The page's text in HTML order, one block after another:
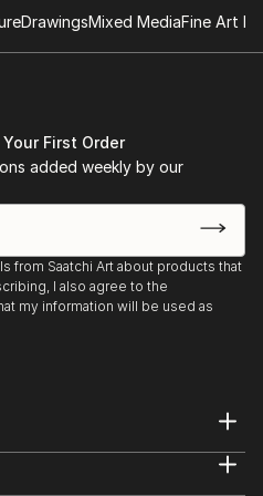
DrawingsMixed MediaFine Art
First Order
added weekly by our
from Saatchi Art about products that
I also agree to the
my information will be used as